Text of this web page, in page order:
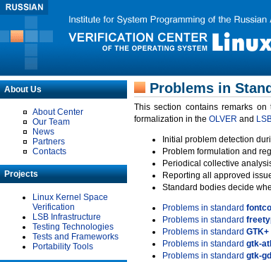
About Us
About Center
Our Team
News
Partners
Contacts
Projects
Linux Kernel Space
Verification
LSB Infrastructure
Testing Technologies
Tests and Frameworks
Portability Tools
Problems in
This section contains remarks
formalization in the OLVER and
Initial problem detection
Problem formulation and
Periodical collective
Reporting all approved
Standard bodies decide
Problems in standard
Problems in standard
Problems in standard GTK+
Problems in standard gtk-
Problems in standard gtk-